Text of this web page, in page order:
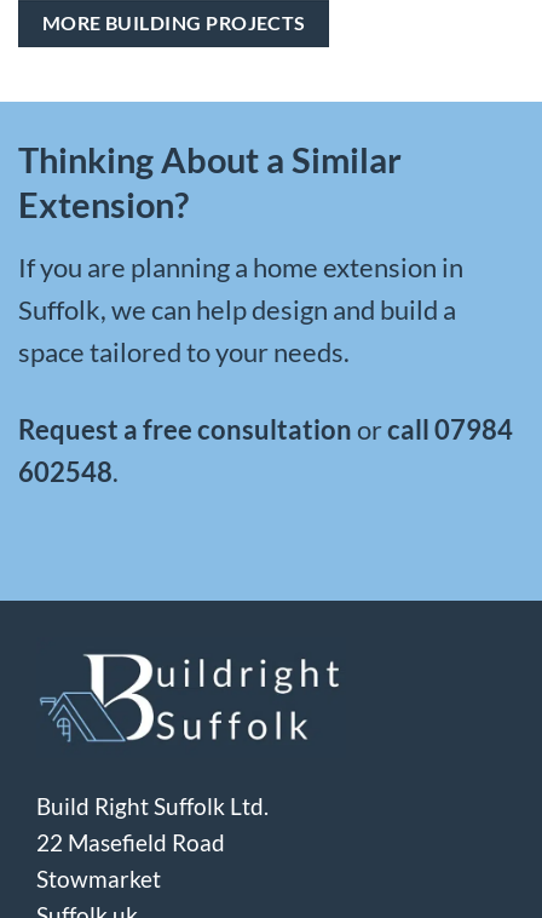
MORE BUILDING PROJECTS
Thinking About a Similar
Extension?
If you are planning a home extension in
Suffolk, we can help design and build a
space tailored to your needs.
Request a free consultationorcall07984
602548.
Build Right Suffolk Ltd.
22 Masefield Road
Stowmarket